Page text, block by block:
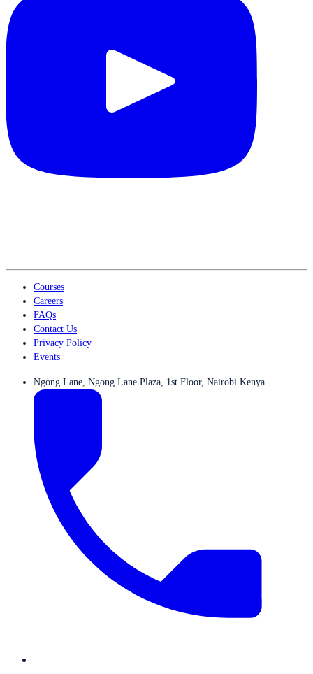
Courses
Careers
FAQs
Contact Us
Privacy Policy
Events
Ngong Lane, Ngong Lane Plaza, 1st Floor, Nairobi Kenya